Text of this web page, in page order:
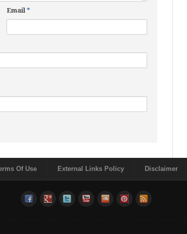
Email *
Of Use External Links Policy Disclaimer